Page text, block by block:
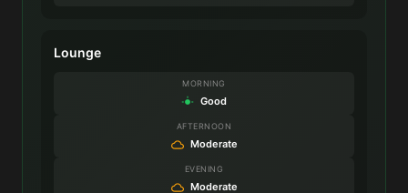
Lounge
MORNING
Good
AFTERNOON
Moderate
EVENING
Moderate